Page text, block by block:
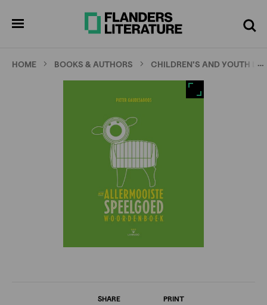
Search
HOME BOOKS & AUTHORS CHILDREN'S AND YOUTH …
SHARE PRINT
screen